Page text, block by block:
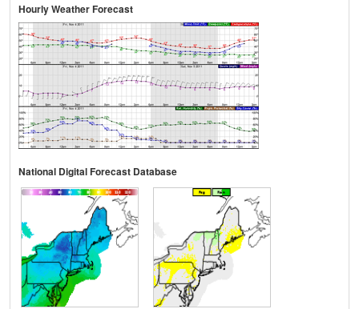
Hourly Weather Forecast
National Digital Forecast Database